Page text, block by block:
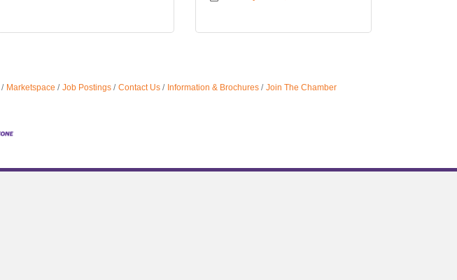
Marketspace Job Postings Contact Us Information & Brochures Join The Chamber